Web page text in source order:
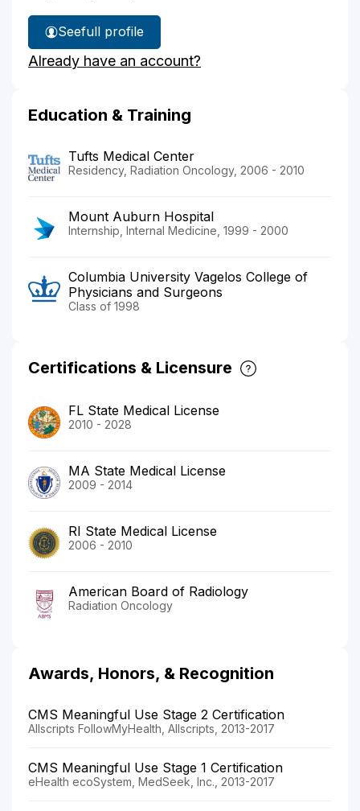
See
Dr.
Dvorak's
full profile
Already have an account?
Education & Training
Tufts Medical Center
Residency, Radiation Oncology, 2006 - 2010
Mount Auburn Hospital
Internship, Internal Medicine, 1999 - 2000
Columbia University Vagelos College of
Physicians and Surgeons
Class of 1998
Certifications & Licensure
FL State Medical License
2010 - 2028
MA State Medical License
2009 - 2014
RI State Medical License
2006 - 2010
American Board of Radiology
Radiation Oncology
Awards, Honors, & Recognition
CMS Meaningful Use Stage 2 Certification
Allscripts FollowMyHealth, Allscripts, 2013-2017
CMS Meaningful Use Stage 1 Certification
eHealth ecoSystem, MedSeek, Inc., 2013-2017